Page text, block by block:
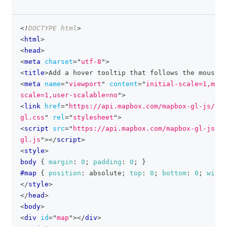
<!DOCTYPE html>
<html>
<head>
<meta charset=" utf-8 ">
<title>Add a hover tooltip that follows the mouse
<meta name="viewport " content=" initial-
scale=1,user-scalable=no ">
<link href=" https://api.mapbox.com/mapbox-gl-js/
gl.css " rel=" stylesheet ">
<script src=" https://api.mapbox.com/mapbox-gl-js/
gl.js "></script>
<style>
body { margin : 0 ; padding : 0 ;
}
#map
{ position : absolute ; top : 0 ; bottom : 0 ;
width
</style>
</ head>
<body>
<div id="map "></div>